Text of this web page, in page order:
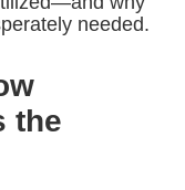
needed.
the